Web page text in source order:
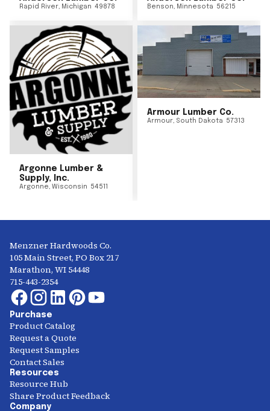
Rapid River, Michigan 49878 Benson, Minnesota 56215
Argonne Lumber &
Supply, Inc.
Argonne, Wisconsin 54511
Armour Lumber Co.
Armour, South Dakota 57313
Menzner Hardwoods Co.
105 Main Street, PO Box 217
Marathon, WI 54448
715-443-2354
Purchase
Product Catalog
Request a Quote
Request Samples
Contact Sales
Resources
Resource Hub
Share Product Feedback
Company